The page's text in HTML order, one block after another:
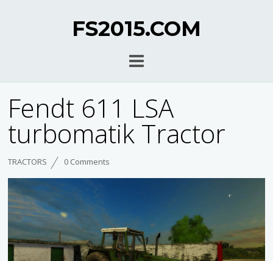
FS2015.COM
Fendt 611 LSA
turbomatik Tractor
TRACTORS 0 Comments